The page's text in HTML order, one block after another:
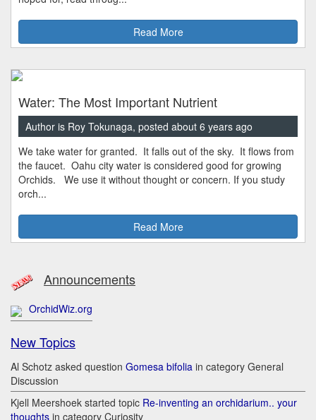
Read More
Water: The Most Important Nutrient
Author is Roy Tokunaga, posted about 6 years ago
We take water for granted. It falls out of the sky. It flows from
the faucet. Oahu city water is considered good for growing
Orchids. We use it without thought or concern. If you study
orch...
Read More
Announcements
OrchidWiz.org
New Topics
Al Schotz asked question Gomesa bifolia in category General
Discussion
Kjell Meershoek started topic Re-inventing an orchidarium.. your
thoughts in category Curiosity